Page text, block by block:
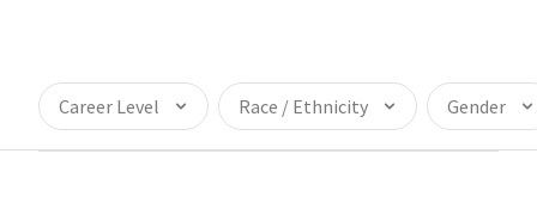
Career Level Race / Ethnicity Gender